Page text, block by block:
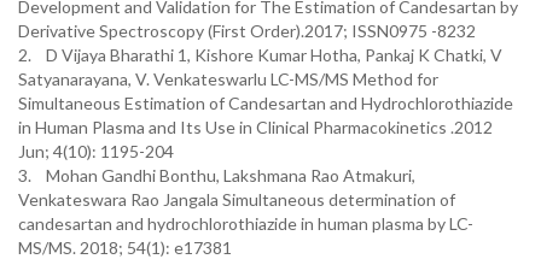
Development and Validation for The Estimation of Candesartan by
Derivative Spectroscopy (First Order).2017; ISSN0975 -8232
2. D Vijaya Bharathi 1, Kishore Kumar Hotha, Pankaj K Chatki, V
Satyanarayana, V. Venkateswarlu LC-MS/MS Method for
Simultaneous Estimation of Candesartan and Hydrochlorothiazide
in Human Plasma and Its Use in Clinical Pharmacokinetics .2012
Jun; 4(10): 1195-204
3. Mohan Gandhi Bonthu, Lakshmana Rao Atmakuri,
Venkateswara Rao Jangala Simultaneous determination of
candesartan and hydrochlorothiazide in human plasma by LC-
MS/MS. 2018; 54(1): e17381